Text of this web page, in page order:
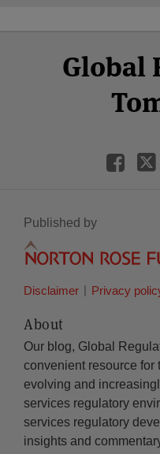
Global
Facebook
Twitter
LinkedIn
YouTube
Published by
Disclaimer Privacy
About
Our blog, Global
convenient resource for
evolving and
services regulatory
services regulatory
insights and